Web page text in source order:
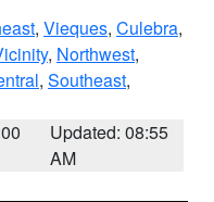
, Vieques, Culebra,
, Northwest,
, Southeast,
Updated: 08:55
AM